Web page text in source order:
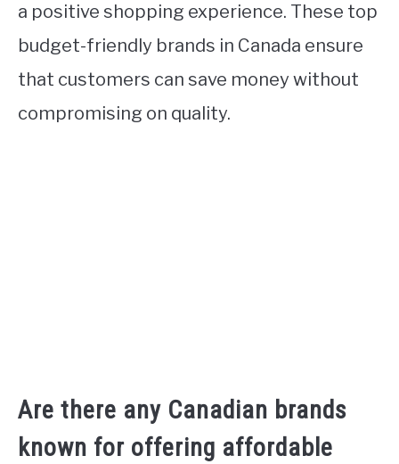
a positive shopping experience. These top
budget-friendly brands in Canada ensure
that customers can save money without
compromising on quality.
Are there any Canadian brands
known for offering affordable